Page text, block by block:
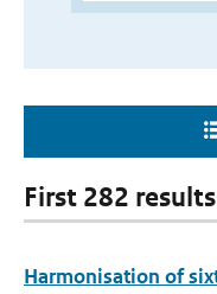
First 282
Harmonisation of